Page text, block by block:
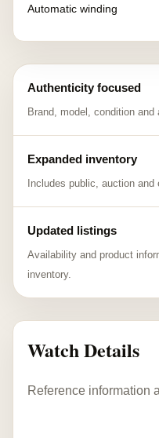
Automatic winding
Authenticity focused
Brand, model, condition
Expanded inventory
Includes public, auction
Updated listings
Availability and product
inventory.
Watch Details
Reference information